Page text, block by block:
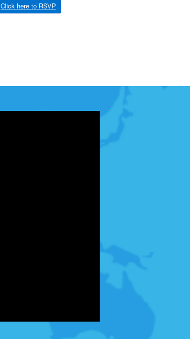
Click here to RSVP